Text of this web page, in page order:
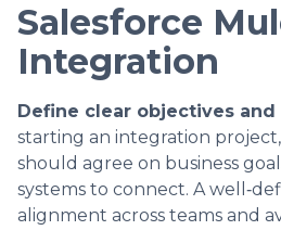
Salesforce
Integration
Define clear objectives and
starting an integration
should agree on business
systems to connect. A
alignment across teams and